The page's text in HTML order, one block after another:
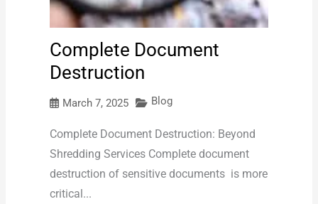
Complete Document
Destruction
March 7, 2025 Blog
Complete Document Destruction: Beyond
Shredding Services Complete document
destruction of sensitive documents is more
critical...